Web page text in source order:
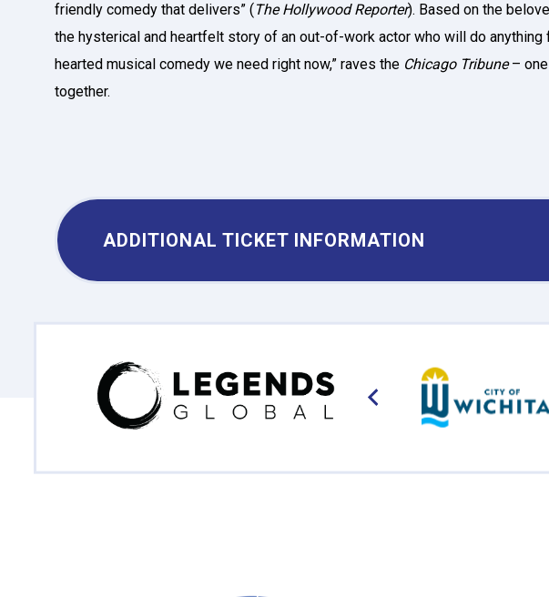
friendly comedy that delivers” (The Hollywood Reporter). Based on the
the hysterical and heartfelt story of an out-of-work actor who will do anything
hearted musical comedy we need right now,” raves the Chicago Tribune– one
together.
ADDITIONAL TICKET INFORMATION